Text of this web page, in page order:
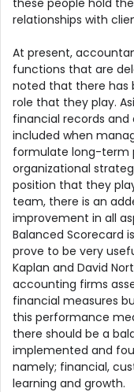
relationships with
At present,
functions that are
noted that there has
role that they play.
financial records
included when
formulate long-term
organizational
position that they
team, there is an
improvement in all
Balanced Scorecard
prove to be very
Kaplan and David
accounting firms
financial measures
this performance
there should be a
implemented and
namely; financial,
learning and growth.